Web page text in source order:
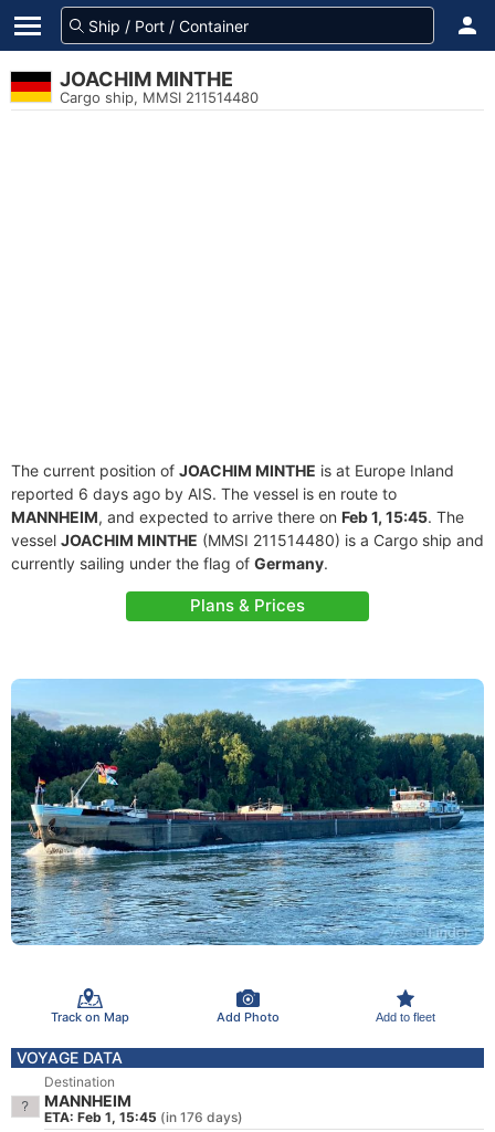
JOACHIM MINTHE
Cargo ship, MMSI 211514480
The current position of JOACHIM MINTHE is at Europe Inland
reported 6 days ago by AIS. The vessel is en route to
MANNHEIM, and expected to arrive there on Feb 1, 15:45. The
vessel JOACHIM MINTHE (MMSI 211514480) is a Cargo ship and
currently sailing under the flag of Germany.
Plans & Prices
Track on Map Add Photo Add to fleet
VOYAGE DATA
Destination
MANNHEIM
ETA: Feb 1, 15:45 (in 176 days)